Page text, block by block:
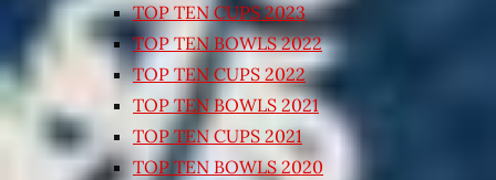
TOP TEN CUPS 2023
TOP TEN BOWLS 2022
TOP TEN CUPS 2022
TOP TEN BOWLS 2021
TOP TEN CUPS 2021
TOP TEN BOWLS 2020